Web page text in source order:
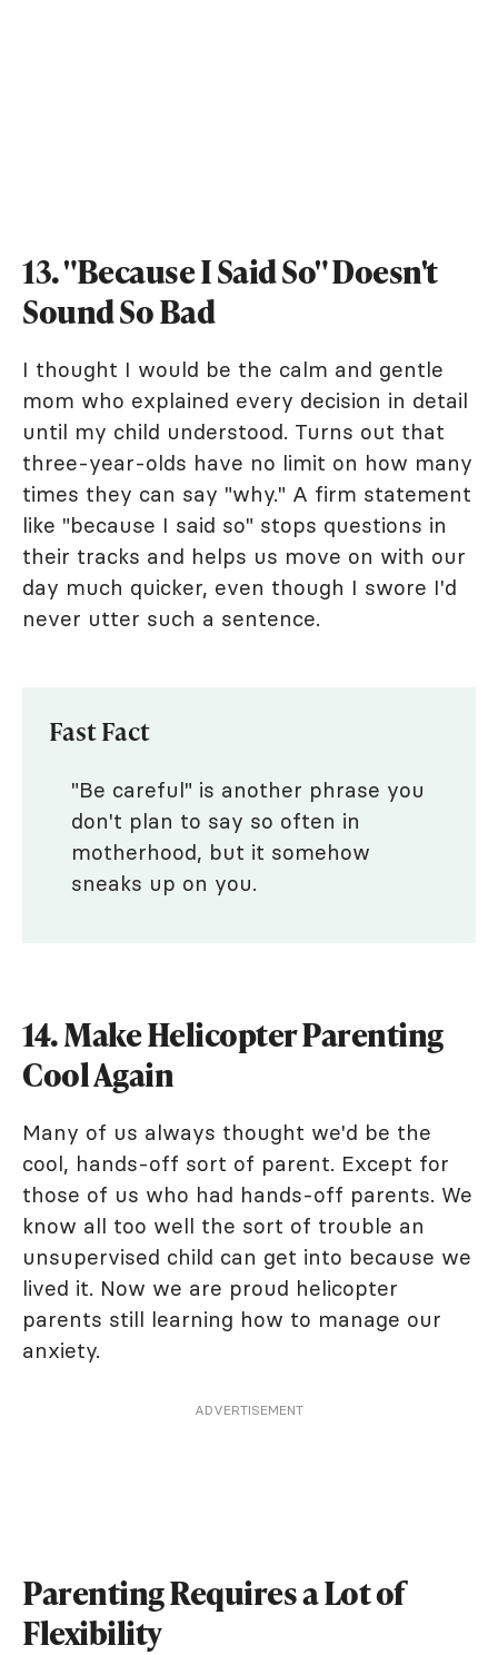
13. "Because I Said So" Doesn't
Sound So Bad
I thought I would be the calm and gentle
mom who explained every decision in detail
until my child understood. Turns out that
three-year-olds have no limit on how many
times they can say "why." A firm statement
like "because I said so" stops questions in
their tracks and helps us move on with our
day much quicker, even though I swore I'd
never utter such a sentence.
Fast Fact
"Be careful" is another phrase you
don't plan to say so often in
motherhood, but it somehow
sneaks up on you.
14. Make Helicopter Parenting
Cool Again
Many of us always thought we'd be the
cool, hands-off sort of parent. Except for
those of us who had hands-off parents. We
know all too well the sort of trouble an
unsupervised child can get into because we
lived it. Now we are proud helicopter
parents still learning how to manage our
anxiety.
ADVERTISEMENT
Parenting Requires a Lot of
Flexibility